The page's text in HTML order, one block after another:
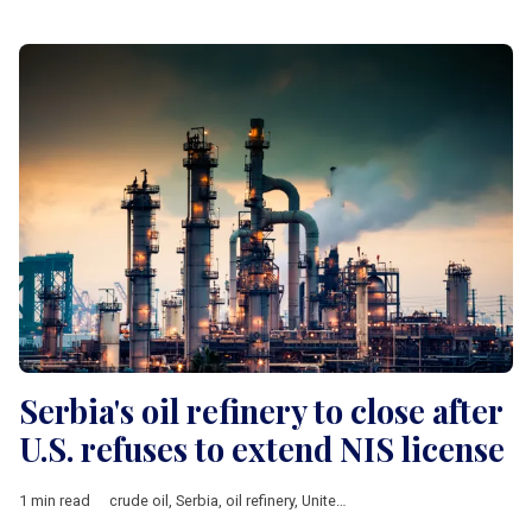
Serbia's oil refinery to close after
U.S. refuses to extend NIS license
1 min read crude oil Serbia oil refinery, United States